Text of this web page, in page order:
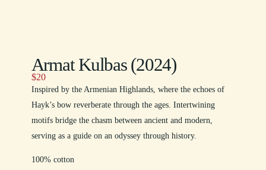
Armat Kulbas (2024)
$20
Inspired by the Armenian Highlands, where the echoes of
Hayk’s bow reverberate through the ages. Intertwining
motifs bridge the chasm between ancient and modern,
serving as a guide on an odyssey through history.
100% cotton